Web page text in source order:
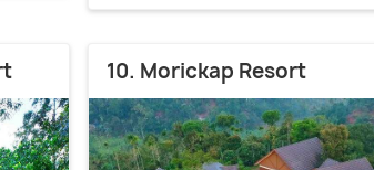
10. Morickap Resort